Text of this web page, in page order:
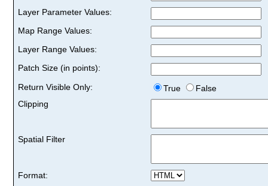
Layer Parameter Values:
Map Range Values:
Layer Range Values:
Patch Size (in points):
Return Visible Only:
True
False
Clipping
Spatial Filter
Format: